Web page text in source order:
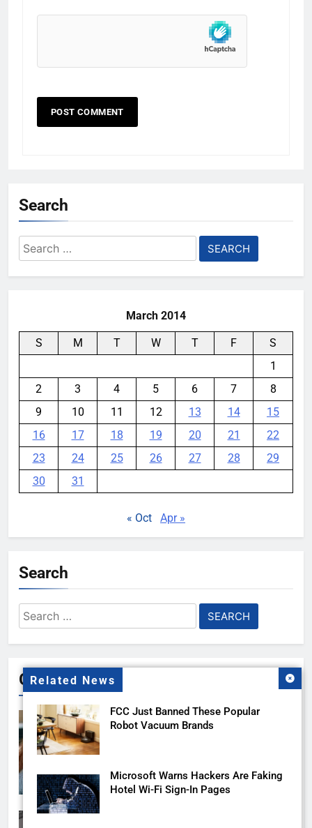
Related News
FCC Just Banned These Popular
Robot Vacuum Brands
Microsoft Warns Hackers Are Faking
Hotel Wi-Fi Sign-In Pages
Search
Search
for:
March 2014
S M T W T F
S
1
2
3 4 5 6 7
8
9
10 11 12 13 14
15
16
17 18 19 20 21
22
23
24 25 26 27 28
29
30
31
« Oct Apr »
Search
Search
for:
Gallery